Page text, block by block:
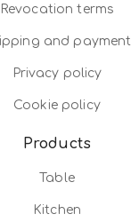
Revocation terms
and payment
Privacy policy
Cookie policy
Products
Table
Kitchen